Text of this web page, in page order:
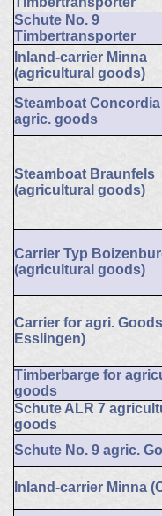
Schute No. 9
Timbertransporter
Inland-carrier Minna
(agricultural goods)
Steamboat
agric. goods
Steamboat Braunfels
(agricultural goods)
Carrier Typ
(agricultural goods)
Carrier for agri.
Esslingen)
Timberbarge for
goods
Schute ALR 7
goods
Schute No. 9 agric.
Inland-carrier Minna